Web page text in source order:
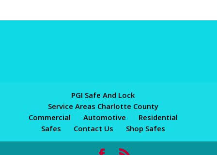
PGI Safe And Lock
Service Areas Charlotte County
Commercial
Automotive
Residential
Safes
Contact Us Shop Safes